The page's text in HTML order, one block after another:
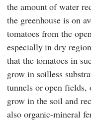
the amount of water
the greenhouse is on
tomatoes from the
especially in dry
that the tomatoes in
grow in soilless
tunnels or open fields,
grow in the soil and
also organic-mineral